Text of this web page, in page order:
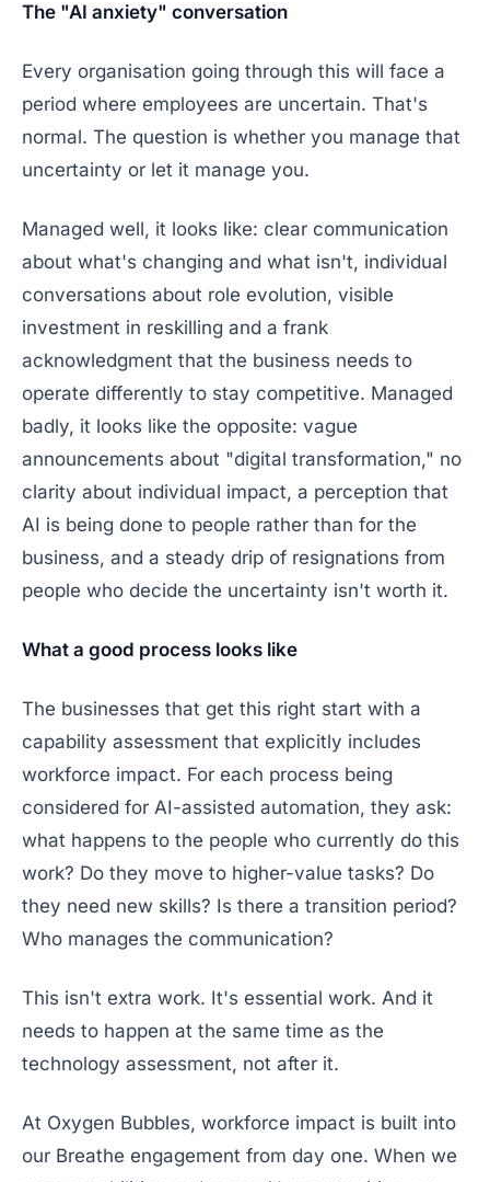
The "AI anxiety" conversation
Every organisation going through this will face a
period where employees are uncertain. That's
normal. The question is whether you manage that
uncertainty or let it manage you.
Managed well, it looks like: clear communication
about what's changing and what isn't, individual
conversations about role evolution, visible
investment in reskilling and a frank
acknowledgment that the business needs to
operate differently to stay competitive. Managed
badly, it looks like the opposite: vague
announcements about "digital transformation," no
clarity about individual impact, a perception that
AI is being done to people rather than for the
business, and a steady drip of resignations from
people who decide the uncertainty isn't worth it.
What a good process looks like
The businesses that get this right start with a
capability assessment that explicitly includes
workforce impact. For each process being
considered for AI-assisted automation, they ask:
what happens to the people who currently do this
work? Do they move to higher-value tasks? Do
they need new skills? Is there a transition period?
Who manages the communication?
This isn't extra work. It's essential work. And it
needs to happen at the same time as the
technology assessment, not after it.
At Oxygen Bubbles, workforce impact is built into
our Breathe engagement from day one. When we